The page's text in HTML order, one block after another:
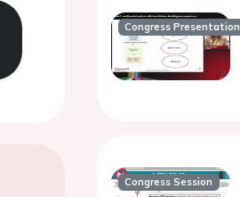
Congress Presentation
Congress Session